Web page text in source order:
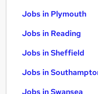
Jobs in Plymouth
Jobs in Reading
Jobs in Sheffield
Jobs in
Jobs in Swansea